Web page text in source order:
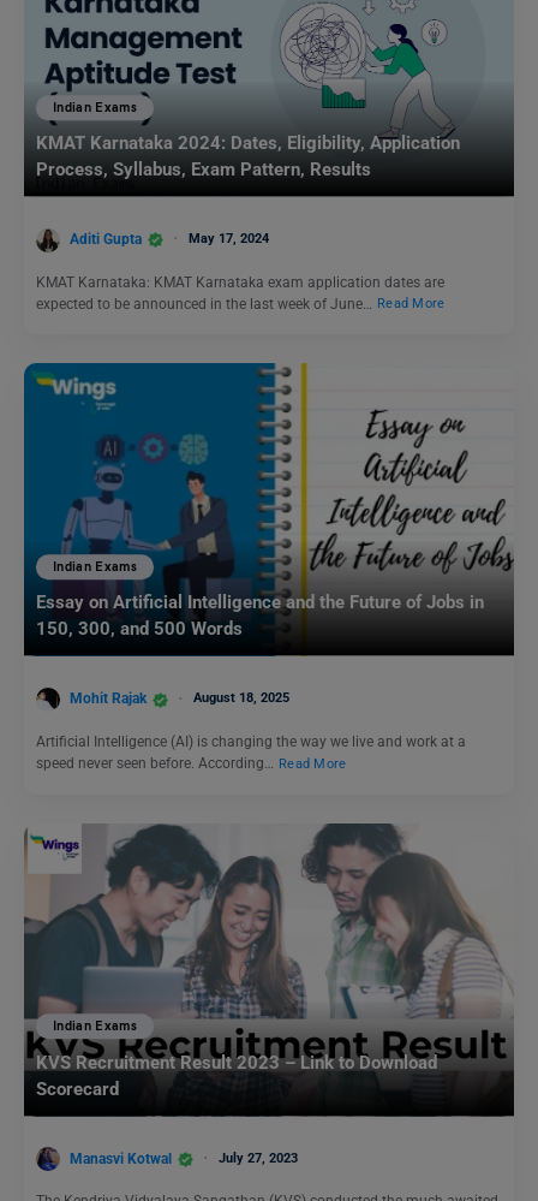
Indian Exams
KMAT Karnataka 2024: Dates, Eligibility, Application
Process, Syllabus, Exam Pattern, Results
Aditi Gupta May 17, 2024
KMAT Karnataka: KMAT Karnataka exam application dates are
expected to be announced in the last week of June…
Read More
Indian Exams
Essay on Artificial Intelligence and the Future of Jobs in
150, 300, and 500 Words
Mohit Rajak August 18, 2025
Artificial Intelligence (AI) is changing the way we live and work at a
speed never seen before. According… Read More
Indian Exams
KVS Recruitment Result 2023 – Link to Download
Scorecard
Manasvi Kotwal July 27, 2023